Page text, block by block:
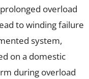
overload
to winding failure
system,
on a domestic
during overload